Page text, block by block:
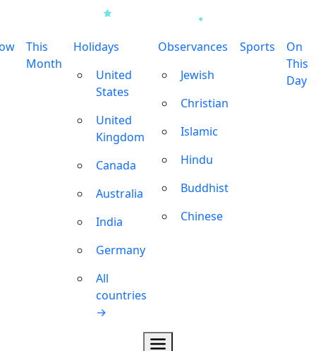
This
Month
Holidays
United
States
United
Kingdom
Canada
Australia
India
Germany
All
countries
→
Observances
Jewish
Christian
Islamic
Hindu
Buddhist
Chinese
Sports
On
This
Day